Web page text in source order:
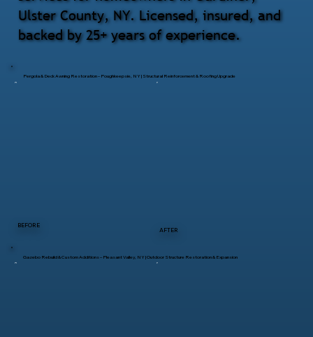
BEFORE
AFTER
Pergola & Deck Awning Restoration – Poughkeepsie, NY | Structural Reinforcement & Roofing Upgrade
Gazebo Rebuild & Custom Additions – Pleasant Valley, NY | Outdoor Structure Restoration & Expansion
Ulster County, NY. Licensed, insured, and
backed by 25+ years of experience.